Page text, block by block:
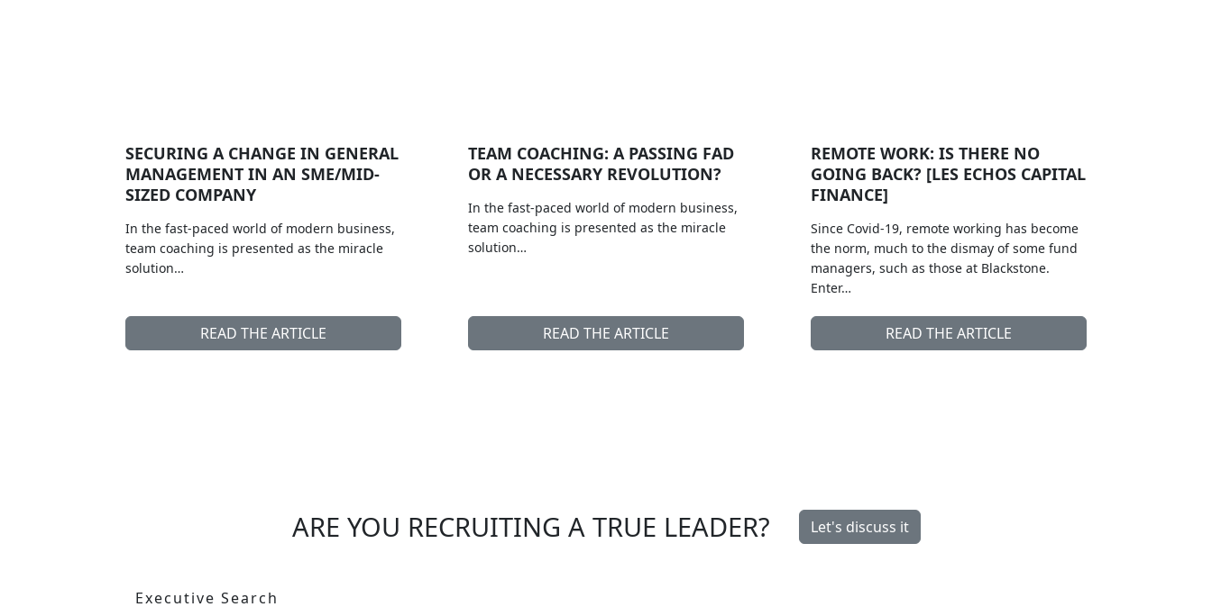
SECURING A CHANGE IN GENERAL
MANAGEMENT IN AN SME/MID-
SIZED COMPANY
In the fast-paced world of modern business,
team coaching is presented as the miracle
solution…
READ THE ARTICLE
TEAM COACHING: A PASSING FAD
OR A NECESSARY REVOLUTION?
In the fast-paced world of modern business,
team coaching is presented as the miracle
solution…
READ THE ARTICLE
REMOTE WORK: IS THERE NO
GOING BACK? [LES ECHOS CAPITAL
FINANCE]
Since Covid-19, remote working has become
the norm, much to the dismay of some fund
managers, such as those at Blackstone.
Enter…
READ THE ARTICLE
ARE YOU RECRUITING A TRUE LEADER? Let's discuss it
Executive Search